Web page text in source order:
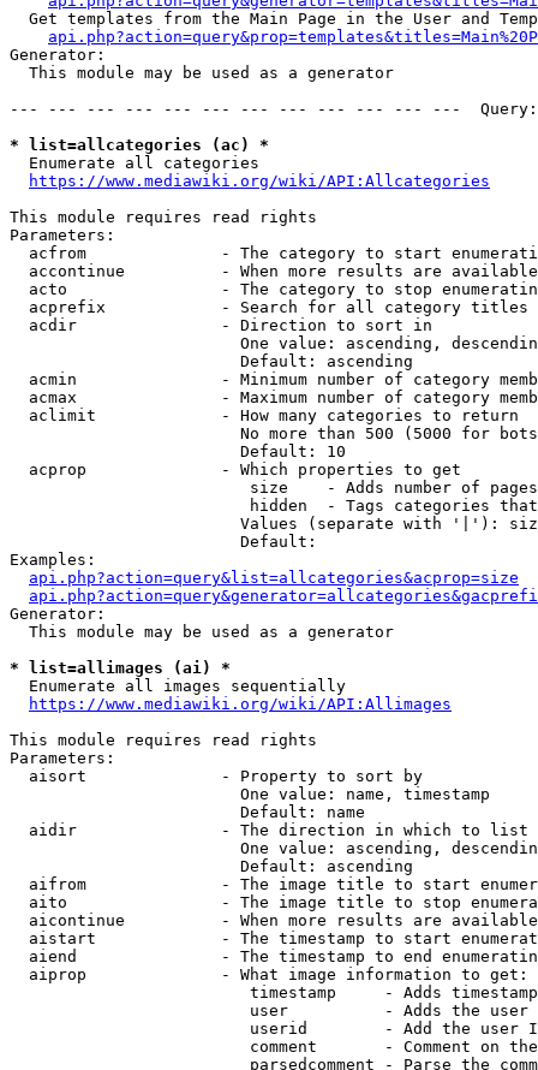
Get templates from the Main Page in the User and
Generator:
  This module may be used as a generator
--- --- --- --- --- --- --- --- --- --- --- ---
* list=allcategories (ac) *
  Enumerate all categories
https://www.mediawiki.org/wiki/API:Allcategories
This module requires read rights
Parameters:
acfrom              - The category to start
accontinue          - When more results are
acto                - The category to stop
acprefix            - Search for all category titles
  acdir               - Direction to sort in
One value: ascending,
                        Default: ascending
acmin               - Minimum number of category
acmax               - Maximum number of category
  aclimit             - How many categories to return
No more than 500 (5000 for
                        Default: 10
  acprop              - Which properties to get
size    - Adds number of
hidden  - Tags categories
Values (separate with '|'):
                        Default:
Examples:
api.php?action=query&list=allcategories&acprop=size
Generator:
  This module may be used as a generator
* list=allimages (ai) *
  Enumerate all images sequentially
https://www.mediawiki.org/wiki/API:Allimages
This module requires read rights
Parameters:
  aisort              - Property to sort by
                        One value: name, timestamp
                        Default: name
  aidir               - The direction in which to list
One value: ascending,
                        Default: ascending
aifrom              - The image title to start
aito                - The image title to stop
aicontinue          - When more results are
aistart             - The timestamp to start
aiend               - The timestamp to end
  aiprop              - What image information to get:
timestamp     - Adds
user          - Adds the
userid        - Add the user
comment       - Comment on
parsedcomment - Parse the